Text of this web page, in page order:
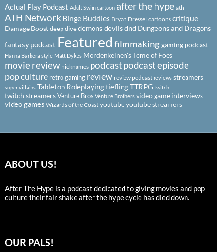
Actual Play Podcast Adult Swim cartoon after the hype ath
ATH Network Binge Buddies Bryan Dressel cartoons critique
Damage Boostdeep divedemons devils dnd Dungeons and Dragons
fantasy podcast Featured filmmakinggaming podcast
Hanna Barbera style Matt Dykes Mordenkeinen's Tome of Foes
movie review nicknames podcastpodcast episode
pop culture retro gaming review review podcast reviews streamers
super villains Tabletop RoleplayingtieflingTTRPG twitch
twitch streamersVenture Bros Venture Brothers video game interviews
video games Wizards of the Coast youtubeyoutube streamers
ABOUT US!
After The Hype is a podcast dedicated to giving movies and pop
culture their fair shake after the hype cycle has died down.
OUR PALS!